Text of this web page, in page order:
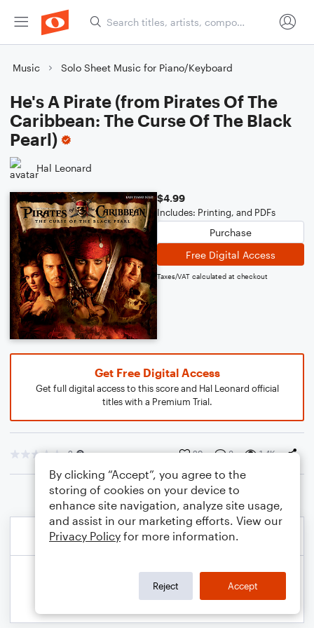
Music Solo Sheet Music for Piano/Keyboard
He's A Pirate (from Pirates Of The
Caribbean: The Curse Of The Black
Pearl)
Hal Leonard
$4.99
Includes: Printing, and PDFs
Purchase
Free Digital Access
Taxes/VAT calculated at checkout
Get Free Digital Access
Get full digital access to this score and Hal Leonard official
titles with a Premium Trial.
2 29 3 1.4K
By clicking “Accept”, you agree to the
storing of cookies on your device to
enhance site navigation, analyze site usage,
and assist in our marketing efforts. View our
Privacy Policy for more information.
Reject Accept